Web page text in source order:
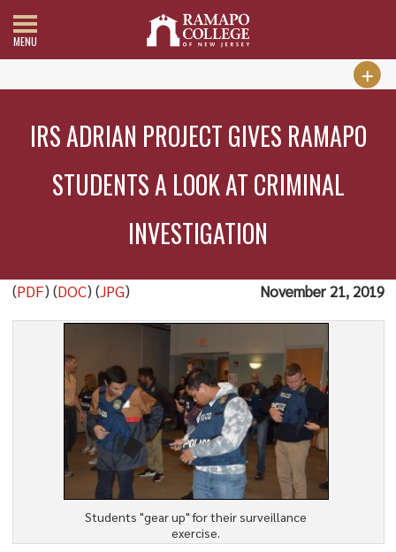
MENU
IRS ADRIAN PROJECT GIVES RAMAPO
STUDENTS A LOOK AT CRIMINAL
INVESTIGATION
(PDF) (DOC) (JPG) November 21, 2019
Students "gear up" for their surveillance
exercise.